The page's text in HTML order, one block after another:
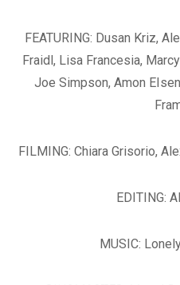
FEATURING: Dusan Kriz,
Fraidl, Lisa Francesia,
Joe Simpson, Amon
FILMING: Chiara Grisorio,
EDITING:
MUSIC: